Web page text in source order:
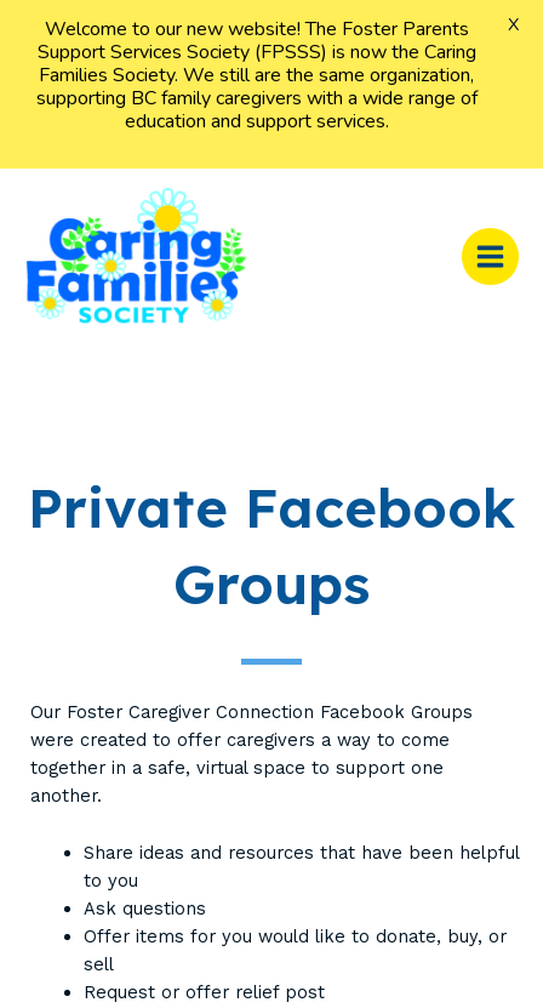
content
Private Facebook
Groups
Our Foster Caregiver Connection Facebook Groups
were created to offer caregivers a way to come
together in a safe, virtual space to support one
another.
Share ideas and resources that have been helpful
to you
Ask questions
Offer items for you would like to donate, buy, or
sell
Request or offer relief post
Welcome to our new website! The Foster Parents
Support Services Society (FPSSS) is now the Caring
Families Society. We still are the same organization,
supporting BC family caregivers with a wide range of
education and support services.
X